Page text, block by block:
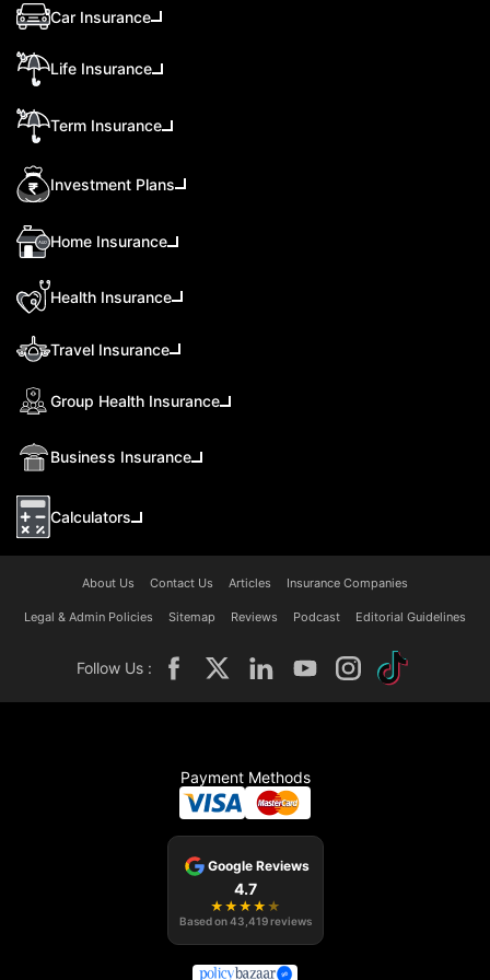
Car Insurance
Life Insurance
Term Insurance
Investment Plans
Home Insurance
Health Insurance
Travel Insurance
Group Health Insurance
Business Insurance
Calculators
About Us Contact Us Articles Insurance Companies
Legal & Admin Policies Sitemap Reviews Podcast Editorial Guidelines
Follow Us :
Payment Methods
Google Reviews
4.7
★ ★ ★ ★ ★
Based on43,419 reviews